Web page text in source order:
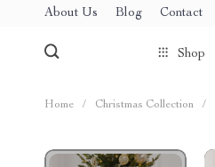
About Us Blog Contact
Shop
Home / Christmas Collection /